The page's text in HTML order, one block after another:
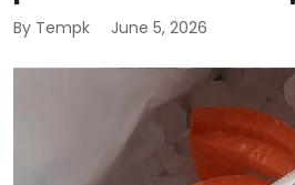
By Tempk June 5, 2026